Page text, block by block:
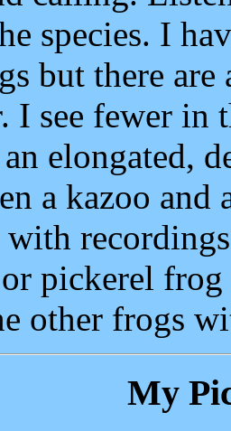
species. I
but there
see fewer in
elongated,
a kazoo
pickerel
other frogs
My